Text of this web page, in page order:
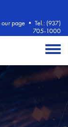
page • Tel.: (937)
705-1000
Toggle